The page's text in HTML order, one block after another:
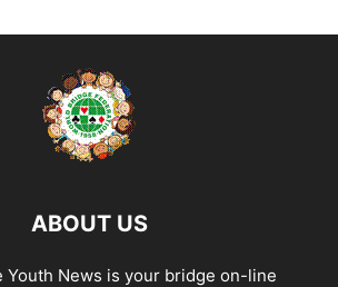
ABOUT US
Youth News is your bridge on-line